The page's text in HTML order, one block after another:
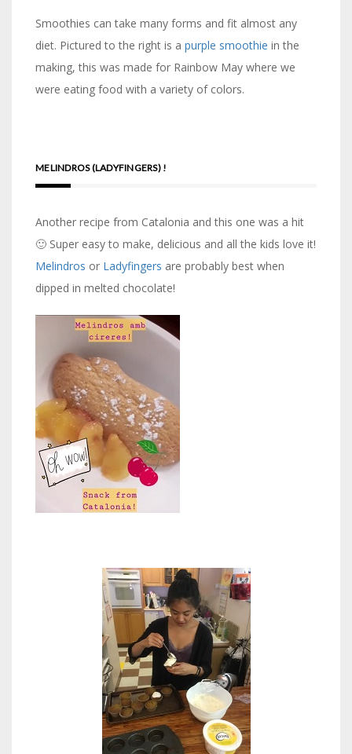
Smoothies can take many forms and fit almost any
diet. Pictured to the right is a purple smoothie in the
making, this was made for Rainbow May where we
were eating food with a variety of colors.
MELINDROS (LADYFINGERS) !
Another recipe from Catalonia and this one was a hit
🙂 Super easy to make, delicious and all the kids love it!
Melindros or Ladyfingers are probably best when
dipped in melted chocolate!